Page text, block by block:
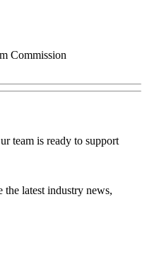
Commission
team is ready to support
the latest industry news,